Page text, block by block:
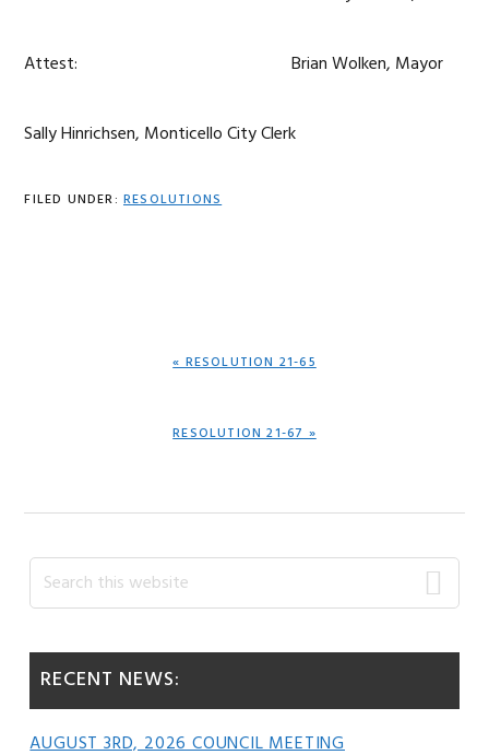
Attest: Brian Wolken, Mayor
Sally Hinrichsen, Monticello City Clerk
FILED UNDER: RESOLUTIONS
PREVIOUS
« RESOLUTION 21-65
NEXT
RESOLUTION 21-67 »
Primary
Sidebar
Search
this
RECENT NEWS:
AUGUST 3RD, 2026 COUNCIL MEETING